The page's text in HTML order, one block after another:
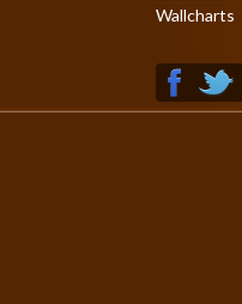
Wallcharts